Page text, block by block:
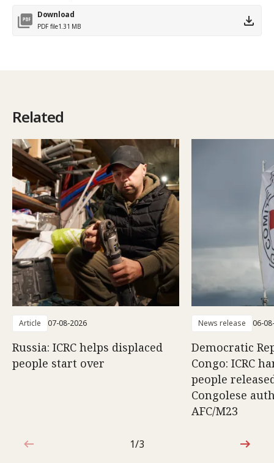
Download
PDF file1.31 MB
Related
Article 07-08-2026
Russia: ICRC helps displaced
people start over
News release 06-
Democratic
Congo: ICRC
people
Congolese
AFC/M23
1 out of 3
1/3